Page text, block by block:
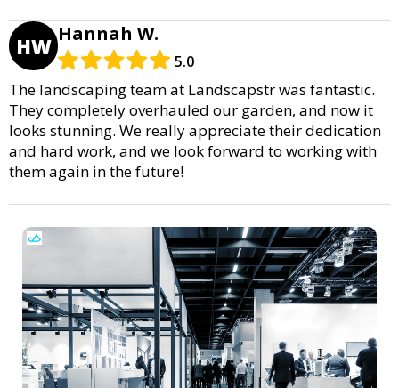
HW Hannah W.
5.0
The landscaping team at Landscapstr was fantastic.
They completely overhauled our garden, and now it
looks stunning. We really appreciate their dedication
and hard work, and we look forward to working with
them again in the future!